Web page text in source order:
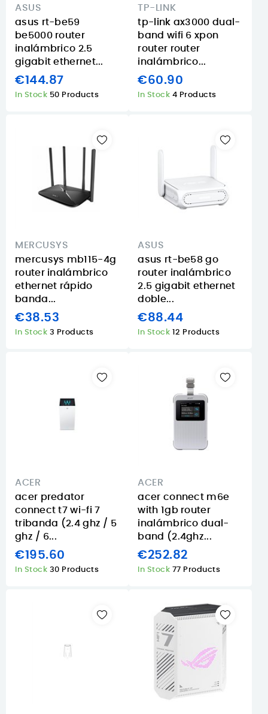
ASUS
asus rt-be59
be5000 router
inalámbrico 2.5
gigabit ethernet...
€144.87
In Stock 50 Products
TP-LINK
tp-link ax3000 dual-
band wifi 6 xpon
router router
inalámbrico...
€60.90
In Stock 4 Products
MERCUSYS
mercusys mb115-4g
router inalámbrico
ethernet rápido
banda...
€38.53
In Stock 3 Products
ASUS
asus rt-be58 go
router inalámbrico
2.5 gigabit ethernet
doble...
€88.44
In Stock 12 Products
ACER
acer predator
connect t7 wi-fi 7
tribanda (2.4 ghz / 5
ghz / 6...
€195.60
In Stock 30 Products
ACER
acer connect m6e
with 1gb router
inalámbrico dual-
band (2.4ghz...
€252.82
In Stock 77 Products